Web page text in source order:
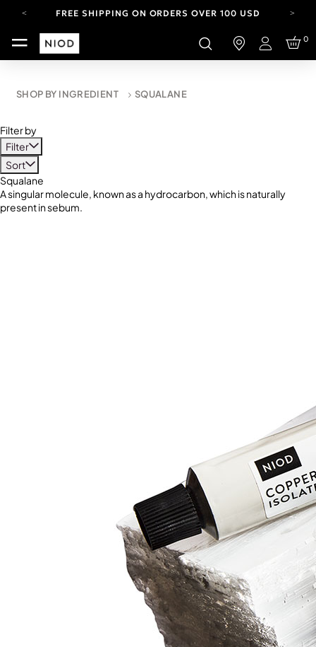
FREE SHIPPING ON ORDERS OVER 100 USD
CARBON NEUTRAL SHIPPING ON ALL ORDERS.
YOUR ACCOUNT HAS A NEW LOOK.
FREE SHIPPING ON ORDERS OVER 100 USD
Login
0
SHOP BY INGREDIENT SQUALANE
Filter by
Filter
Sort
Squalane
A singular molecule, known as a hydrocarbon, which is naturally
present in sebum.